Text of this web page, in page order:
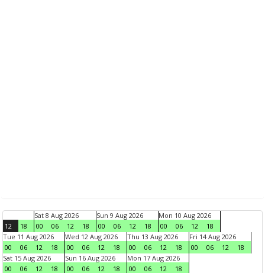
12 18
Sat 8 Aug 2026
00
06 12 18
Sun 9 Aug 2026
00
06 12 18
Mon 10 Aug 2026
00
06 12
18
Tue 11 Aug 2026
00
06 12 18
Wed 12 Aug 2026
00
06 12 18
Thu 13 Aug 2026
00
06 12 18
Fri 14 Aug 2026
00
06 12
18
Sat 15 Aug 2026
00
06 12 18
Sun 16 Aug 2026
00
06 12 18
Mon 17 Aug 2026
00
06 12 18